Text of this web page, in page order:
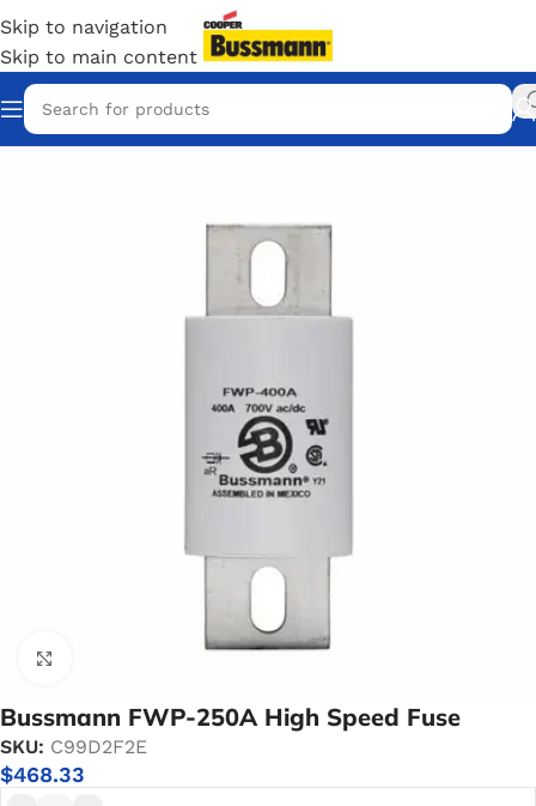
Skip to navigation
Skip to main content
Home/Eaton Bussmann Shop
Bussmann FWP-250A High Speed Fuse
SKU: C99D2F2E
$468.33